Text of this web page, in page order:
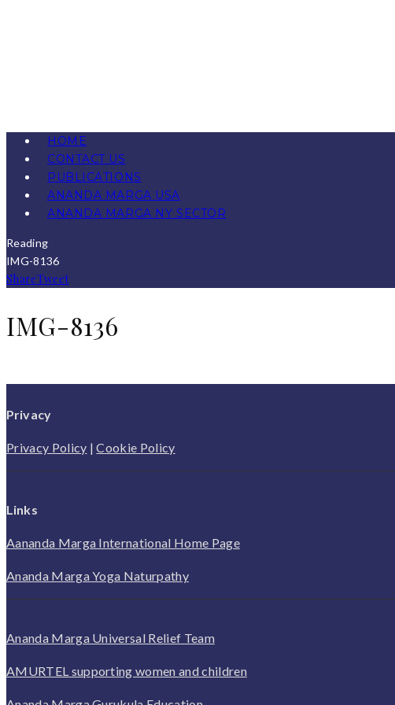
HOME
CONTACT US
PUBLICATIONS
ANANDA MARGA USA
ANANDA MARGA NY SECTOR
Reading
IMG-8136
ShareTweet
IMG-8136
Privacy
Privacy Policy |Cookie Policy
Links
Aananda Marga International Home Page
Ananda Marga Yoga Naturpathy
Ananda Marga Universal Relief Team
AMURTEL supporting women and children